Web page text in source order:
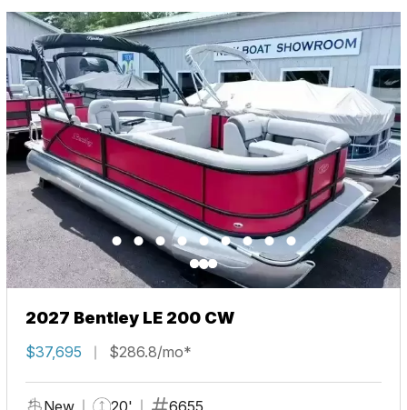
2027 Bentley LE 200 CW
$37,695 $286.8/mo*